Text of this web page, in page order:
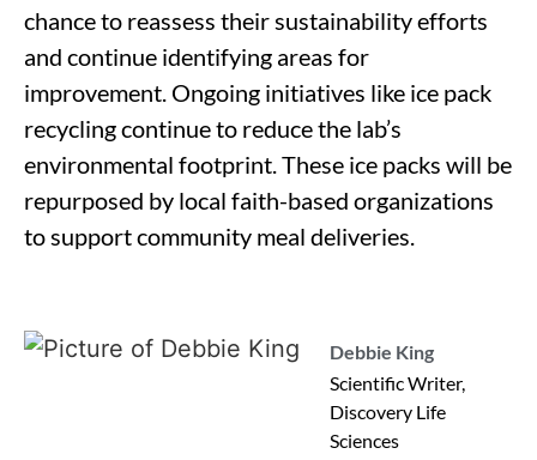
chance to reassess their sustainability efforts
and continue identifying areas for
improvement. Ongoing initiatives like ice pack
recycling continue to reduce the lab’s
environmental footprint. These ice packs will be
repurposed by local faith-based organizations
to support community meal deliveries.
Debbie King
Scientific Writer,
Discovery Life
Sciences